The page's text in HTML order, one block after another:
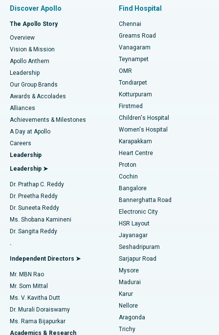
Find Dentist
Find Pediatric
Find Dermatologist
Find Urologist
Find Diabetologist
Find Gynecologist
Find General Physician
Find Psychologist
Find General Surgeon
Best Hospital in P H Road, Chennai
Best Heart Centre in Thousand Lights, Chennai
Best Hospital in Jubilee Hills, Hyderabad
Best Hospital in Tondiarpet, Chennai
Best Hospital in Kotturpuram, Chennai
Best Hospital in Kovai Road, Karur
Best Hospital in Karapakkam, Chennai
Best Hospital in Arilova, Vizag
Best Hospital in Kanpur Road, Lucknow
Best Hospital in Sector-26, Noida
Best Hospital in Gandhinagar, Ahmedabad
Best Hospital in Aragonda, Andhra Pradesh
Best Hospital in Bannerghatta Road, Bangalore
Best Hospital in Unit-15, Bhubaneswar
Best Hospital in Seepat Road, Bilaspur
Best Hospital in Ellisbridge, Ahmedabad
Fast Track Daycare Knee Replacement
Sleeve Gastrectomy
Lasik Surgery
Liposuction
Coronary Angiogram
Transcatheter Aortic Valve Replacement
MitraClip Valve Repair
Minimally Invasive Cardiac Surgery
Catheter Ablation
ACL Reconstruction Surgery
Reverse Shoulder Replacement
Endometrial Ablation
Uterine Artery Embolization
Ovarian Cystectomy
Breast Cancer Surgery
Discover Apollo
The Apollo Story
Overview
Vision & Mission
Apollo Anthem
Leadership
Our Group Brands
Awards & Accolades
Alliances
Achievements & Milestones
A Day at Apollo
Careers
Leadership
Leadership ➤
Dr. Prathap C. Reddy
Dr. Preetha Reddy
Dr. Suneeta Reddy
Ms. Shobana Kamineni
Dr. Sangita Reddy
.
Independent Directors ➤
Mr. MBN Rao
Mr. Som Mittal
Ms. V. Kavitha Dutt
Dr. Murali Doraiswamy
Ms. Rama Bijapurkar
Academics & Research
Find Hospital
Chennai
Greams Road
Vanagaram
Teynampet
OMR
Tondiarpet
Kotturpuram
Firstmed
Children's Hospital
Women's Hospital
Karapakkam
Heart Centre
Proton
Cochin
Bangalore
Bannerghatta Road
Electronic City
HSR Layout
Jayanagar
Seshadripuram
Sarjapur Road
Mysore
Madurai
Karur
Nellore
Aragonda
Trichy